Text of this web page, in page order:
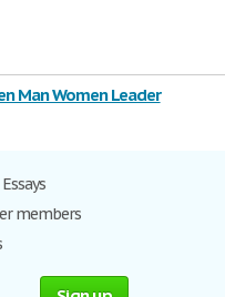
Man Women Leader
members